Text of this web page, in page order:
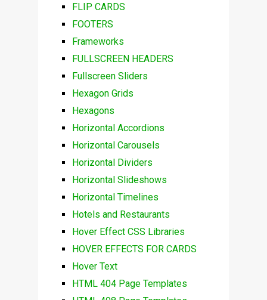
FLIP CARDS
FOOTERS
Frameworks
FULLSCREEN HEADERS
Fullscreen Sliders
Hexagon Grids
Hexagons
Horizontal Accordions
Horizontal Carousels
Horizontal Dividers
Horizontal Slideshows
Horizontal Timelines
Hotels and Restaurants
Hover Effect CSS Libraries
HOVER EFFECTS FOR CARDS
Hover Text
HTML 404 Page Templates